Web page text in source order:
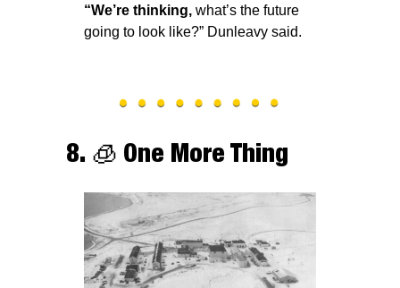
“We’re thinking, what’s the future
going to look like?” Dunleavy said.
8. 🧊 One More Thing